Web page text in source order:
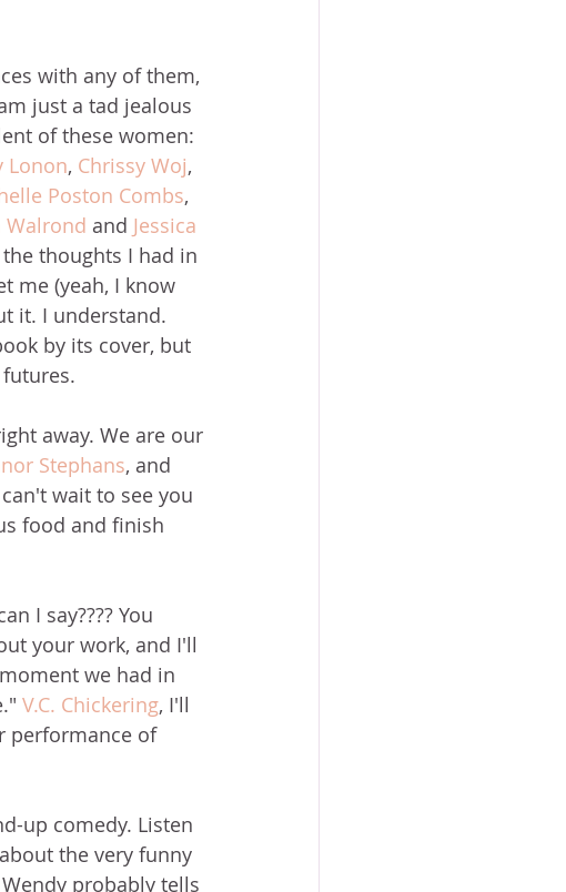
with any of them,
just a tad jealous
of these women:
Lonon, Chrissy Woj,
Poston Combs,
Walrond and Jessica
the thoughts I had in
me (yeah, I know
it. I understand.
by its cover, but
away. We are our
Stephans, and
wait to see you
food and finish
I say???? You
your work, and I'll
we had in
V.C. Chickering, I'll
performance of
up comedy. Listen
the very funny
probably tells